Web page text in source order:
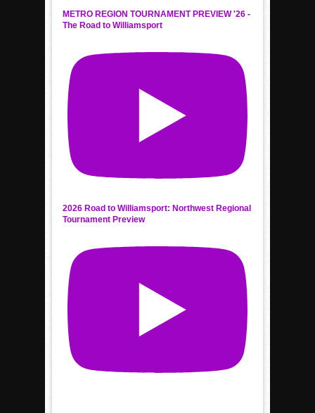
METRO REGION TOURNAMENT PREVIEW '26 -
The Road to Williamsport
2026 Road to Williamsport: Northwest Regional
Tournament Preview